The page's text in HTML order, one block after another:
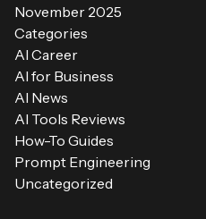
November 2025
Categories
AI Career
AI for Business
AI News
AI Tools Reviews
How-To Guides
Prompt Engineering
Uncategorized